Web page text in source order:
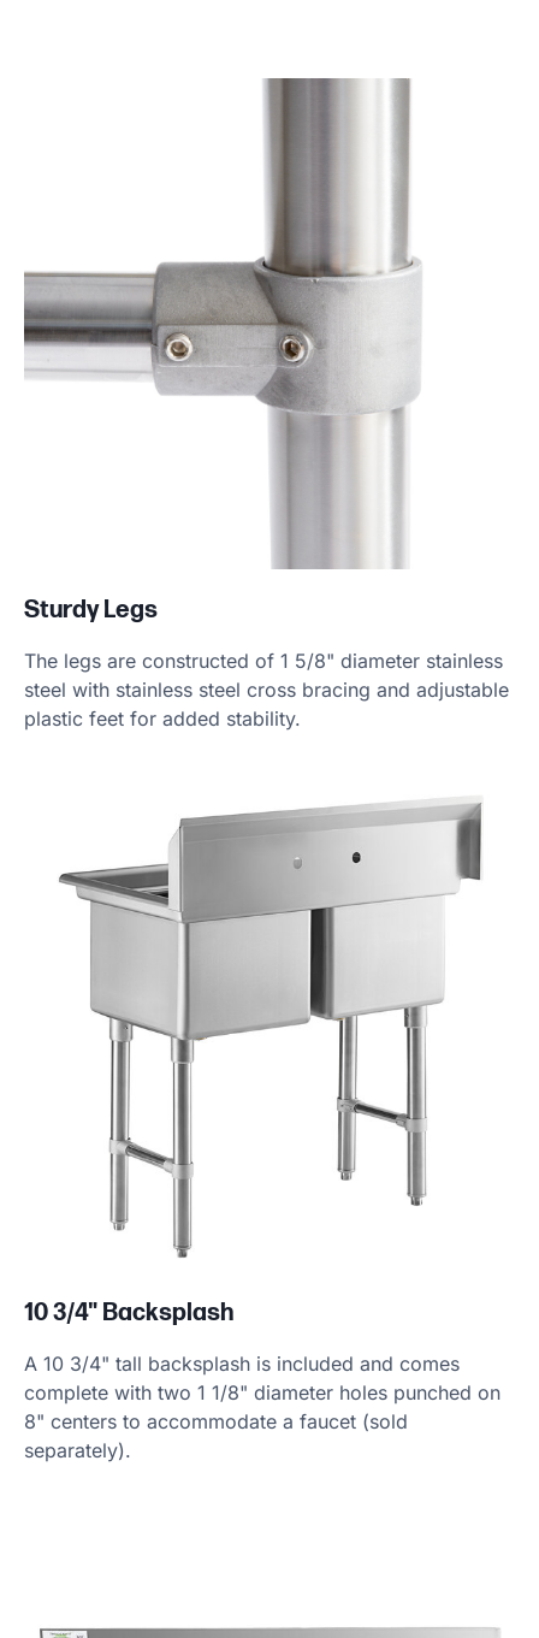
Sturdy Legs
The legs are constructed of 1 5/8" diameter stainless
steel with stainless steel cross bracing and adjustable
plastic feet for added stability.
10 3/4" Backsplash
A 10 3/4" tall backsplash is included and comes
complete with two 1 1/8" diameter holes punched on
8" centers to accommodate a faucet (sold
separately).